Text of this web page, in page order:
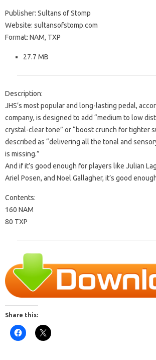
Publisher: Sultans of Stomp
Website: sultansofstomp.com
Format: NAM, TXP
27.7 MB
Description:
JHS’s most popular and long-lasting pedal,
company, is designed to add “medium to low
crystal-clear tone” or “boost crunch for tighter
described as “delivering all the tonal and
is missing.”
And if it’s good enough for players like Julian
Ariel Posen, and Noel Gallagher, it’s good
Contents:
160 NAM
80 TXP
Share this: